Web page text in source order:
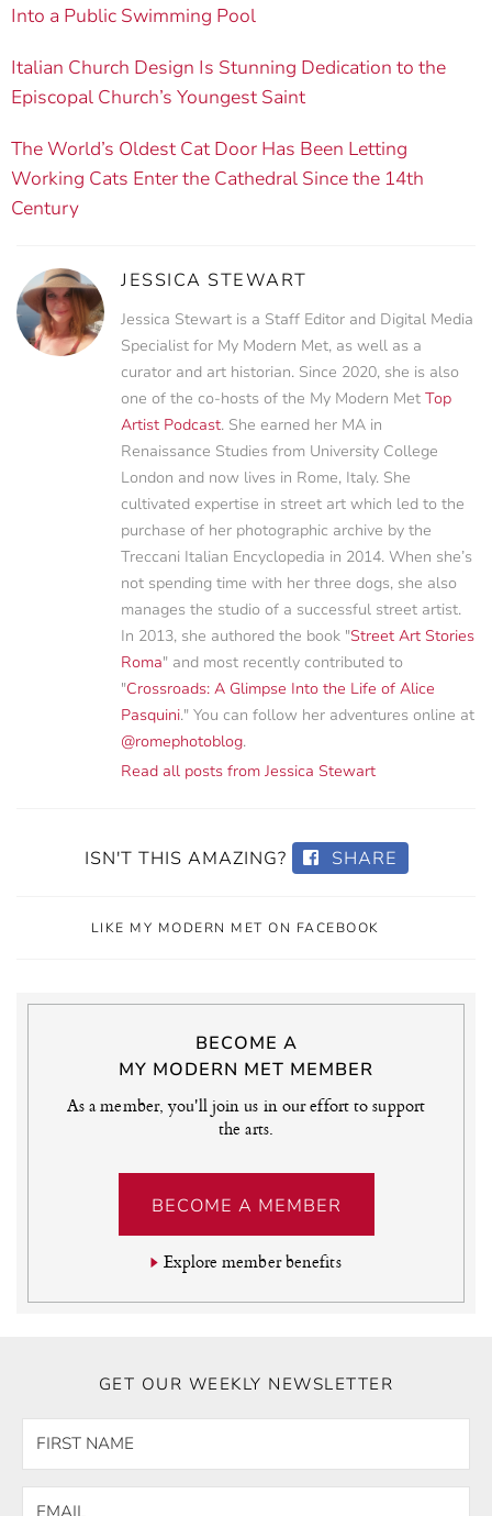
Into a Public Swimming Pool
Italian Church Design Is Stunning Dedication to the
Episcopal Church’s Youngest Saint
The World’s Oldest Cat Door Has Been Letting
Working Cats Enter the Cathedral Since the 14th
Century
JESSICA STEWART
Jessica Stewart is a Staff Editor and Digital Media
Specialist for My Modern Met, as well as a
curator and art historian. Since 2020, she is also
one of the co-hosts of the My Modern Met Top
Artist Podcast. She earned her MA in
Renaissance Studies from University College
London and now lives in Rome, Italy. She
cultivated expertise in street art which led to the
purchase of her photographic archive by the
Treccani Italian Encyclopedia in 2014. When she’s
not spending time with her three dogs, she also
manages the studio of a successful street artist.
In 2013, she authored the book "Street Art Stories
Roma" and most recently contributed to
"Crossroads: A Glimpse Into the Life of Alice
Pasquini." You can follow her adventures online at
@romephotoblog.
Read all posts from Jessica Stewart
ISN'T THIS AMAZING? SHARE
LIKE MY MODERN MET ON FACEBOOK
BECOME A
MY MODERN MET MEMBER
As a member, you'll join us in our effort to support
the arts.
BECOME A MEMBER
Explore member benefits
GET OUR WEEKLY NEWSLETTER